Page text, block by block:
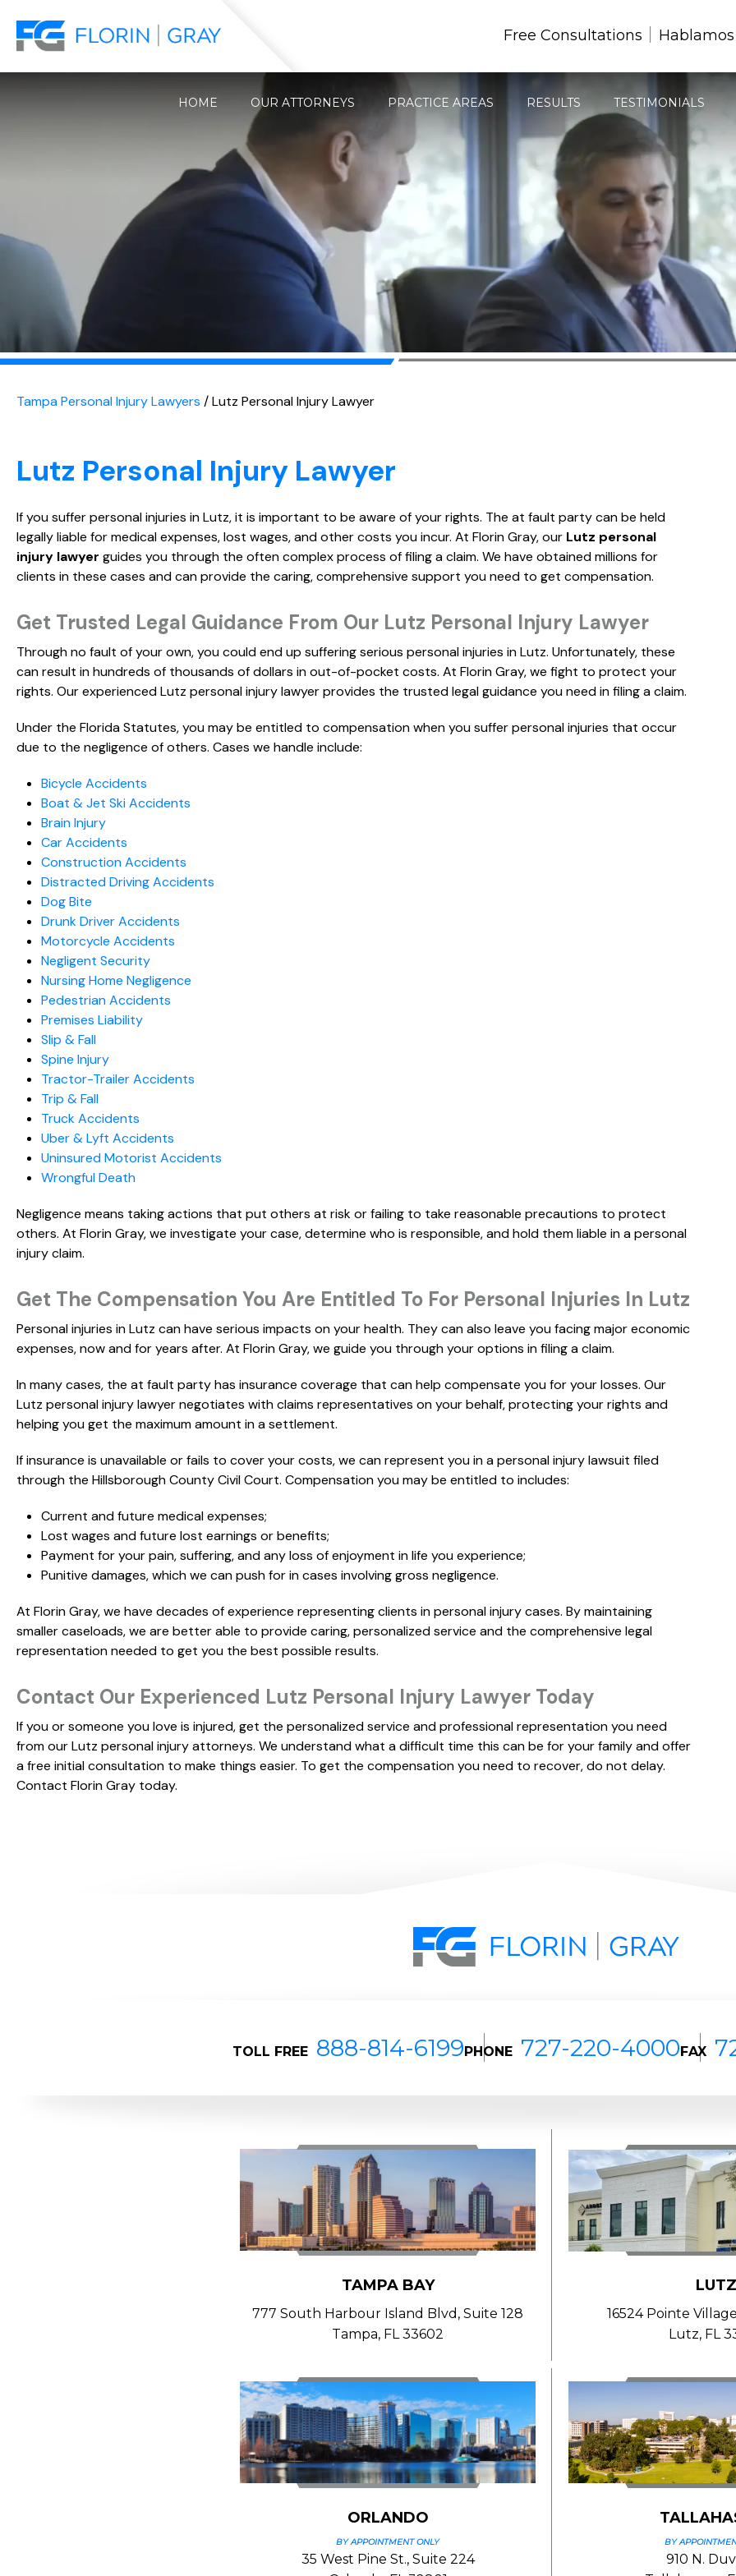
Free Consultations Hablamos
HOME OUR ATTORNEYS PRACTICE AREAS RESULTS TESTIMONIALS
Tampa Personal Injury Lawyers /Lutz Personal Injury Lawyer
Lutz Personal Injury Lawyer
If you suffer personal injuries in Lutz, it is important to be aware of your rights. The at fault party can be held
legally liable for medical expenses, lost wages, and other costs you incur. At Florin Gray, our Lutz personal
injury lawyer guides you through the often complex process of filing a claim. We have obtained millions for
clients in these cases and can provide the caring, comprehensive support you need to get compensation.
Get Trusted Legal Guidance From Our Lutz Personal Injury Lawyer
Through no fault of your own, you could end up suffering serious personal injuries in Lutz. Unfortunately, these
can result in hundreds of thousands of dollars in out-of-pocket costs. At Florin Gray, we fight to protect your
rights. Our experienced Lutz personal injury lawyer provides the trusted legal guidance you need in filing a claim.
Under the Florida Statutes, you may be entitled to compensation when you suffer personal injuries that occur
due to the negligence of others. Cases we handle include:
Bicycle Accidents
Boat & Jet Ski Accidents
Brain Injury
Car Accidents
Construction Accidents
Distracted Driving Accidents
Dog Bite
Drunk Driver Accidents
Motorcycle Accidents
Negligent Security
Nursing Home Negligence
Pedestrian Accidents
Premises Liability
Slip & Fall
Spine Injury
Tractor-Trailer Accidents
Trip & Fall
Truck Accidents
Uber & Lyft Accidents
Uninsured Motorist Accidents
Wrongful Death
Negligence means taking actions that put others at risk or failing to take reasonable precautions to protect
others. At Florin Gray, we investigate your case, determine who is responsible, and hold them liable in a personal
injury claim.
Get The Compensation You Are Entitled To For Personal Injuries In Lutz
Personal injuries in Lutz can have serious impacts on your health. They can also leave you facing major economic
expenses, now and for years after. At Florin Gray, we guide you through your options in filing a claim.
In many cases, the at fault party has insurance coverage that can help compensate you for your losses. Our
Lutz personal injury lawyer negotiates with claims representatives on your behalf, protecting your rights and
helping you get the maximum amount in a settlement.
If insurance is unavailable or fails to cover your costs, we can represent you in a personal injury lawsuit filed
through the Hillsborough County Civil Court. Compensation you may be entitled to includes:
Current and future medical expenses;
Lost wages and future lost earnings or benefits;
Payment for your pain, suffering, and any loss of enjoyment in life you experience;
Punitive damages, which we can push for in cases involving gross negligence.
At Florin Gray, we have decades of experience representing clients in personal injury cases. By maintaining
smaller caseloads, we are better able to provide caring, personalized service and the comprehensive legal
representation needed to get you the best possible results.
Contact Our Experienced Lutz Personal Injury Lawyer Today
If you or someone you love is injured, get the personalized service and professional representation you need
from our Lutz personal injury attorneys. We understand what a difficult time this can be for your family and offer
a free initial consultation to make things easier. To get the compensation you need to recover, do not delay.
Contact Florin Gray today.
felt
and
was
WHISTLEBLOWER
SETTLEMENT
TOLL FREE 888-814-6199 PHONE 727-220-4000 FAX
TAMPA BAY
777 South Harbour Island Blvd, Suite 128
Tampa, FL 33602
LUTZ
16524 Pointe
Lutz, FL
ORLANDO
BY APPOINTMENT ONLY
35 West Pine St., Suite 224
BY
910 N.